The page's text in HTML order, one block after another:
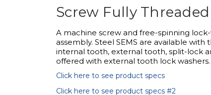
Screw Fully
A machine screw and free-spinning
assembly. Steel SEMS are available with
internal tooth, external tooth, split-lock
offered with external tooth lock washers.
Click here to see product specs
Click here to see product specs #2